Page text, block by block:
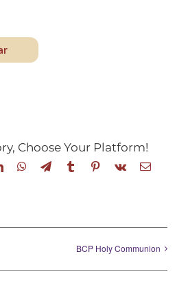
Choose Your Platform!
LinkedInWhatsApp
TelegramTumblrPinterest
Vk Email
BCP Holy Communion